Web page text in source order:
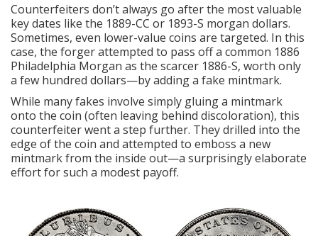
Counterfeiters don’t always go after the most valuable
key dates like the 1889-CC or 1893-S morgan dollars.
Sometimes, even lower-value coins are targeted. In this
case, the forger attempted to pass off a common 1886
Philadelphia Morgan as the scarcer 1886-S, worth only
a few hundred dollars—by adding a fake mintmark.
While many fakes involve simply gluing a mintmark
onto the coin (often leaving behind discoloration), this
counterfeiter went a step further. They drilled into the
edge of the coin and attempted to emboss a new
mintmark from the inside out—a surprisingly elaborate
effort for such a modest payoff.